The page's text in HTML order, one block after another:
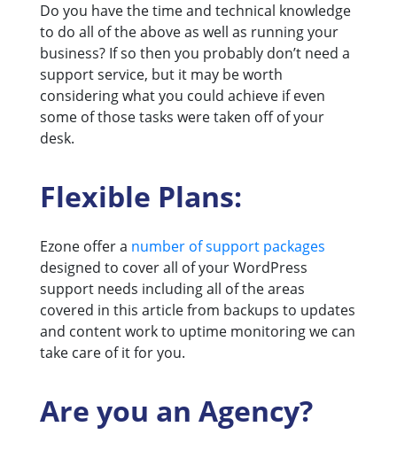
Do you have the time and technical knowledge
to do all of the above as well as running your
business? If so then you probably don’t need a
support service, but it may be worth
considering what you could achieve if even
some of those tasks were taken off of your
desk.
Flexible Plans:
Ezone offer a number of support packages
designed to cover all of your WordPress
support needs including all of the areas
covered in this article from backups to updates
and content work to uptime monitoring we can
take care of it for you.
Are you an Agency?